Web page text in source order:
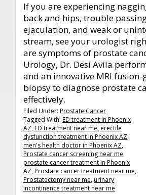
If you are experiencing
back and hips, trouble
ejaculation, and weak or
stream, see your urologist
are symptoms of prostate
Urology, Dr. Desi Avila
and an innovative MRI
biopsy to diagnose prostate
effectively.
Filed Under: Prostate Cancer
Tagged With: ED treatment in Phoenix
AZ,ED treatment near me, erectile
dysfunction treatment in Phoenix AZ,
men's health doctor in Phoenix AZ,
Prostate cancer screening near me,
prostate cancer treatment in Phoenix
AZ,Prostate cancer treatment near me,
Prostatectomy near me,urinary
incontinence treatment near me